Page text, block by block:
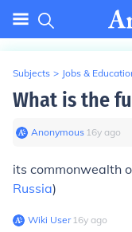
Subjects > Jobs &
What is the
Anonymous∙ 16y ago
its commonwealth
Russia)
Wiki User∙16y ago